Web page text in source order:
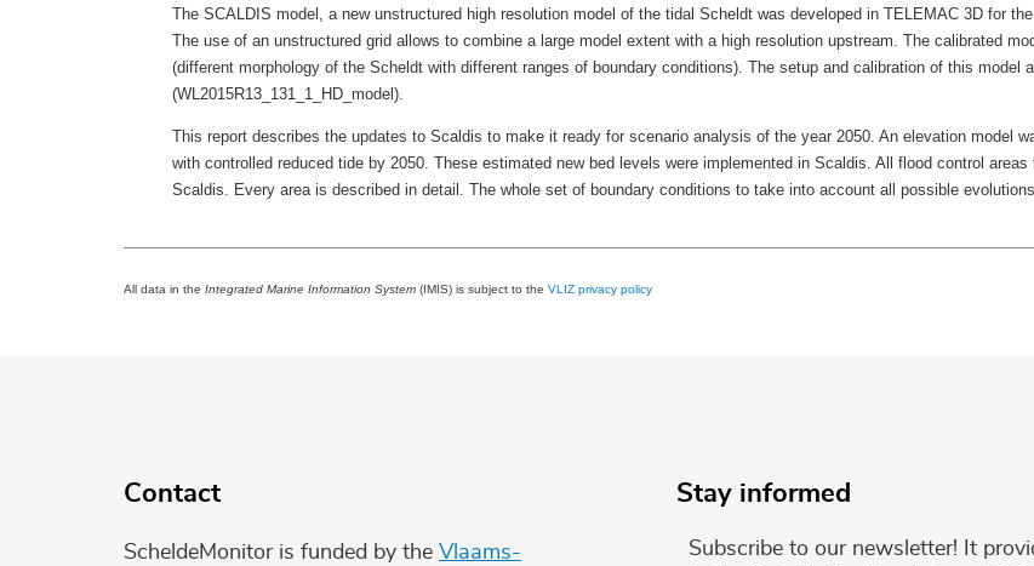
The SCALDIS model, a new unstructured high resolution model of the tidal Scheldt was developed in TELEMAC 3D for
The use of an unstructured grid allows to combine a large model extent with a high resolution upstream. The calibrated
(different morphology of the Scheldt with different ranges of boundary conditions). The setup and calibration of this model
(WL2015R13_131_1_HD_model).
This report describes the updates to Scaldis to make it ready for scenario analysis of the year 2050. An elevation model
with controlled reduced tide by 2050. These estimated new bed levels were implemented in Scaldis. All flood control
Scaldis. Every area is described in detail. The whole set of boundary conditions to take into account all possible
All data in the Integrated Marine Information System (IMIS) is subject to the VLIZ privacy policy
Contact
ScheldeMonitor is funded by the Vlaams-
Stay informed
Subscribe to our newsletter! It